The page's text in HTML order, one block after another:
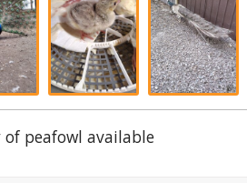
of peafowl available